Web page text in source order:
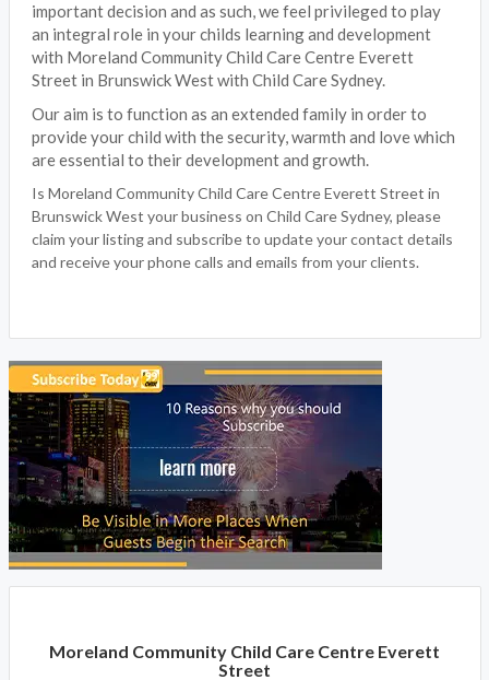
important decision and as such, we feel privileged to play
an integral role in your childs learning and development
with Moreland Community Child Care Centre Everett
Street in Brunswick West with Child Care Sydney.
Our aim is to function as an extended family in order to
provide your child with the security, warmth and love which
are essential to their development and growth.
Is Moreland Community Child Care Centre Everett Street in
Brunswick West your business on Child Care Sydney, please
claim your listing and subscribe to update your contact details
and receive your phone calls and emails from your clients.
Moreland Community Child Care Centre Everett
Street